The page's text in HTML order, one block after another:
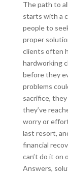
The path to
starts with a
people to
proper
clients often
hardworking
before they
problems
sacrifice,
they’ve
worry or
last resort,
financial
can’t do it on
Answers,